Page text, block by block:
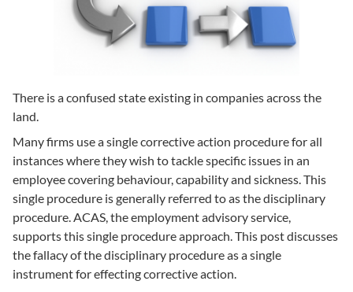
There is a confused state existing in companies across the
land.
Many firms use a single corrective action procedure for all
instances where they wish to tackle specific issues in an
employee covering behaviour, capability and sickness. This
single procedure is generally referred to as the disciplinary
procedure. ACAS, the employment advisory service,
supports this single procedure approach. This post discusses
the fallacy of the disciplinary procedure as a single
instrument for effecting corrective action.